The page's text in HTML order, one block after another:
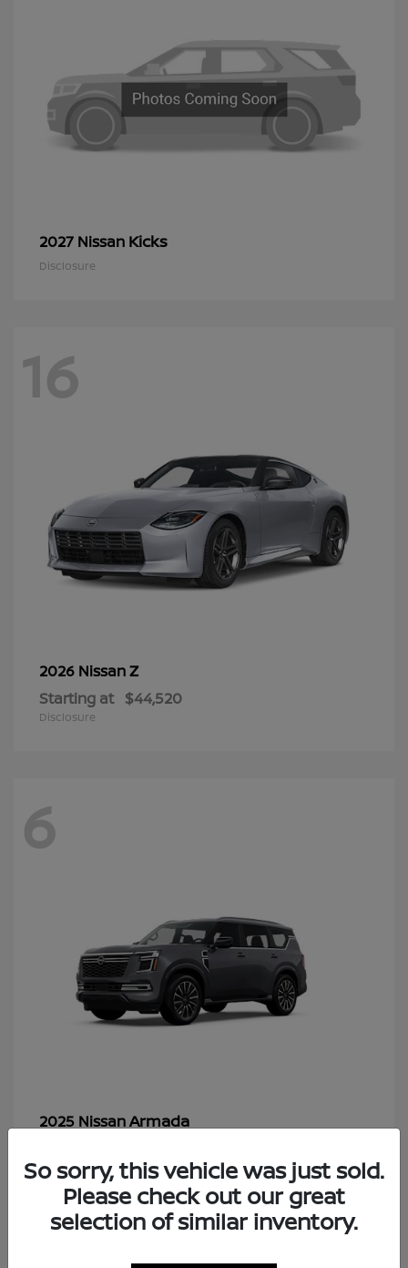
2027 Nissan Kicks
Disclosure
16
2026 NissanZ
Starting at $44,520
Disclosure
6
2025 NissanArmada
Disclosure
So sorry, this vehicle was just sold.
Please check out our great
selection of similar inventory.